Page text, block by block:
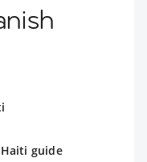
Haiti guide